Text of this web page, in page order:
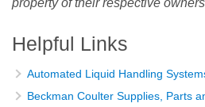
Helpful Links
Automated Liquid Handling
Beckman Coulter Supplies, Parts